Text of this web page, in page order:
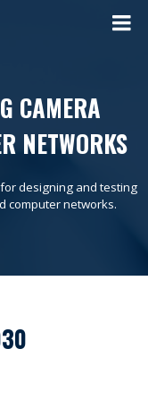
CAMERA
NETWORKS
designing and testing
computer networks.